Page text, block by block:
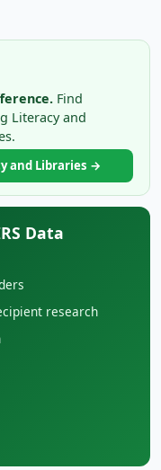
Find
Literacy and
and Libraries →
Data
research